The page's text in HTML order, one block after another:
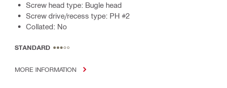
Screw head type: Bugle head
Screw drive/recess type: PH #2
Collated: No
STANDARD
MORE INFORMATION